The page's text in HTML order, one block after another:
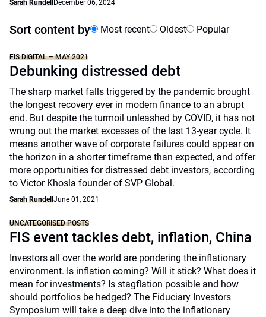
Sarah Rundell December 06, 2024
Sort content by Most recent Oldest Popular
FIS DIGITAL – MAY 2021
Debunking distressed debt
The sharp market falls triggered by the pandemic brought
the longest recovery ever in modern finance to an abrupt
end. But despite the turmoil unleashed by COVID, it has not
wrung out the market excesses of the last 13-year cycle. It
means another wave of corporate failures could appear on
the horizon in a shorter timeframe than expected, and offer
more opportunities for distressed debt investors, according
to Victor Khosla founder of SVP Global.
Sarah Rundell June 01, 2021
UNCATEGORISED POSTS
FIS event tackles debt, inflation, China
Investors all over the world are pondering the inflationary
environment. Is inflation coming? Will it stick? What does it
mean for investments? Is stagflation possible and how
should portfolios be hedged? The Fiduciary Investors
Symposium will take a deep dive into the inflationary